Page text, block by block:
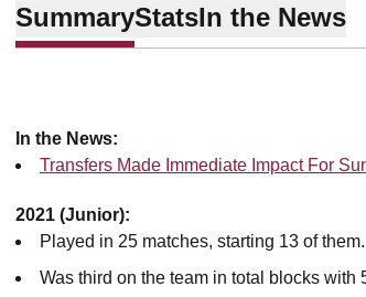
SummaryStatsIn the News
In the News:
Transfers Made Immediate Impact For
2021 (Junior):
Played in 25 matches, starting 13 of them.
Was third on the team in total blocks with